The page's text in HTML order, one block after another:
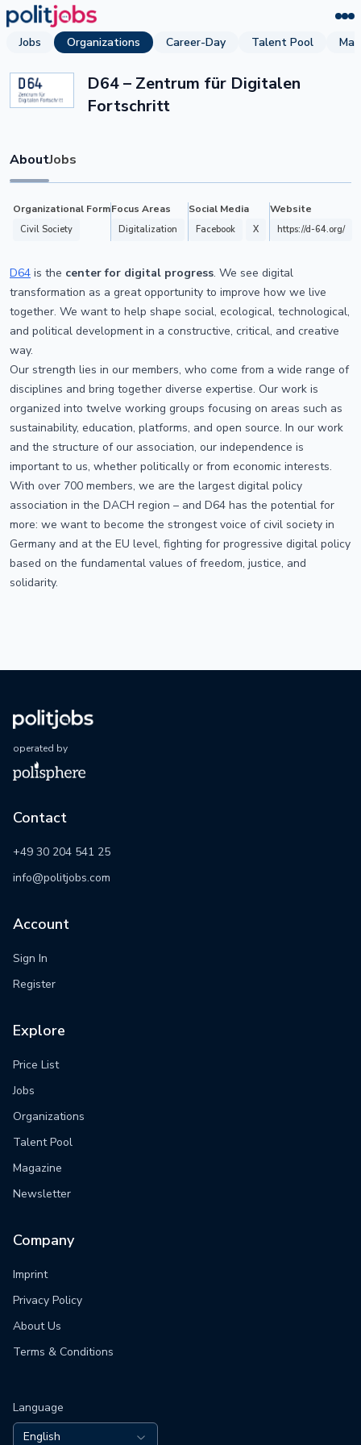
Jobs Organizations Career-Day Talent Pool
D64 – Zentrum für Digitalen
Fortschritt
AboutJobs
Organizational Form
Civil Society
Focus Areas
Digitalization
Social Media
Facebook X
Website
https://d-64.org/
D64 is the center for digital progress. We see digital
transformation as a great opportunity to improve how we live
together. We want to help shape social, ecological, technological,
and political development in a constructive, critical, and creative
way.
Our strength lies in our members, who come from a wide range of
disciplines and bring together diverse expertise. Our work is
organized into twelve working groups focusing on areas such as
sustainability, education, platforms, and open source. In our work
and the structure of our association, our independence is
important to us, whether politically or from economic interests.
With over 700 members, we are the largest digital policy
association in the DACH region – and D64 has the potential for
more: we want to become the strongest voice of civil society in
Germany and at the EU level, fighting for progressive digital policy
based on the fundamental values of freedom, justice, and
solidarity.
operated by
Contact
+49 30 204 541 25
info@politjobs.com
Account
Sign In
Register
Explore
Price List
Jobs
Organizations
Talent Pool
Magazine
Newsletter
Company
Imprint
Privacy Policy
About Us
Terms & Conditions
Language
English